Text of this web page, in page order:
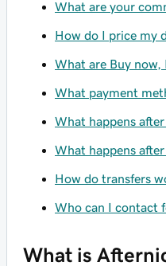
What are your
How do I price my
What are Buy
What payment
What happens
What happens
How do transfers
Who can I contact
What is